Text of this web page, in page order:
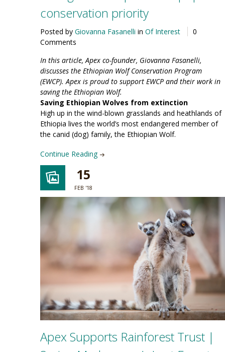
conservation priority
Posted by Giovanna Fasanelli in Of Interest
0
Comments
In this article, Apex co-founder, Giovanna Fasanelli,
discusses the Ethiopian Wolf Conservation Program
(EWCP). Apex is proud to support EWCP and their work in
saving the Ethiopian Wolf.
Saving Ethiopian Wolves from extinction
High up in the wind-blown grasslands and heathlands of
Ethiopia lives the world’s most endangered member of
the canid (dog) family, the Ethiopian Wolf.
Continue Reading
15
FEB '18
Apex Supports Rainforest Trust |